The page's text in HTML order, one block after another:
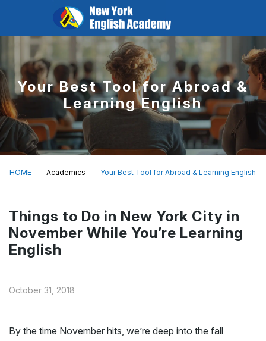
Your Best Tool for Abroad &
Learning English
HOME Academics Your Best Tool for Abroad & Learning English
Things to Do in New York City in
November While You’re Learning
English
October 31, 2018
By the time November hits, we’re deep into the fall